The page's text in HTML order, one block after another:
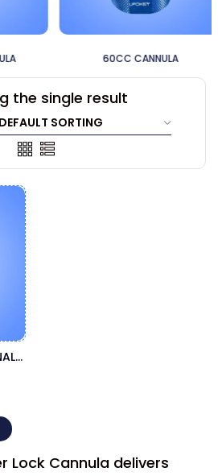
60CC CANNULA
the single result
Lock Cannula delivers